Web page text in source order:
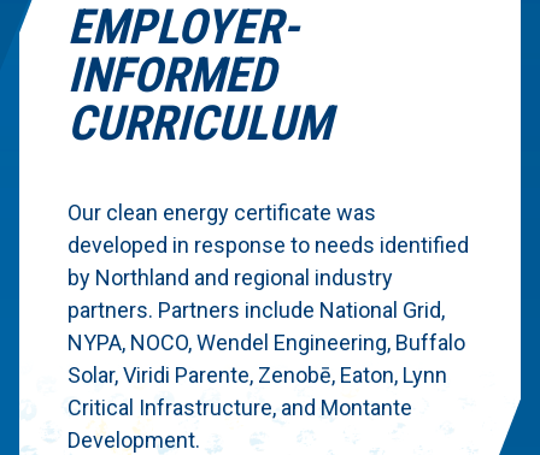
EMPLOYER-
INFORMED
CURRICULUM
Our clean energy certificate was
developed in response to needs identified
by Northland and regional industry
partners. Partners include National Grid,
NYPA, NOCO, Wendel Engineering, Buffalo
Solar, Viridi Parente, Zenobē, Eaton, Lynn
Critical Infrastructure, and Montante
Development.